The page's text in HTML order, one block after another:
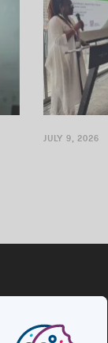
JULY 9, 2026